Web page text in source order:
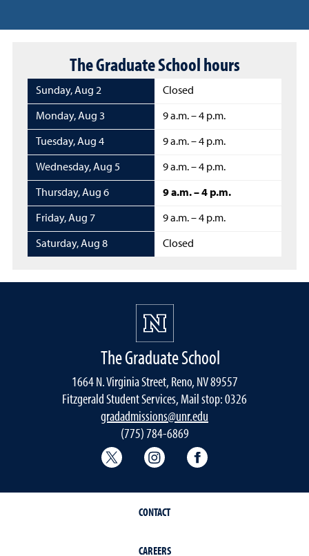
The Graduate School hours
Sunday,Aug 2 Closed
Monday,Aug 3 9 a.m. – 4 p.m.
Tuesday,Aug 4 9 a.m. – 4 p.m.
Wednesday,Aug 5 9 a.m. – 4 p.m.
Thursday,Aug 6 9 a.m. – 4 p.m.
Friday,Aug 7 9 a.m. – 4 p.m.
Saturday,Aug 8 Closed
The Graduate School
1664 N. Virginia Street, Reno, NV 89557
Fitzgerald Student Services, Mail stop: 0326
gradadmissions@unr.edu
(775) 784-6869
Graduate School Twitter
Graduate School Instagram
CONTACT
CAREERS